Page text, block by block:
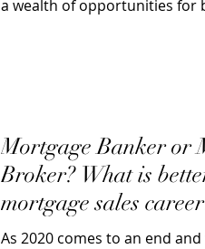
a wealth of opportunities for
Mortgage Banker or
Broker? What is
mortgage sales
As 2020 comes to an end